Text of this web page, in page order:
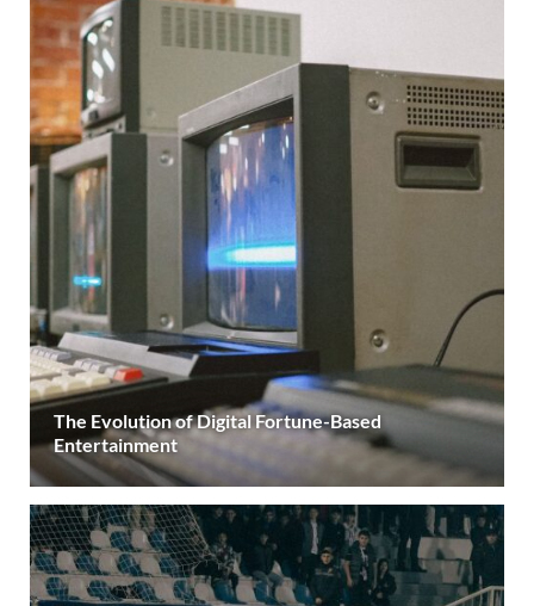
The Evolution of Digital Fortune-Based
Entertainment